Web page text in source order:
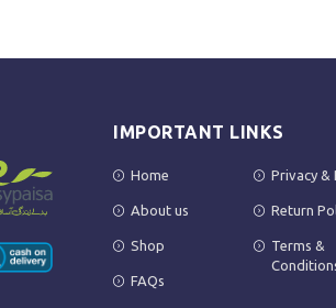
IMPORTANT LINKS
Home
About us
Shop
FAQs
Privacy &
Return
Terms &